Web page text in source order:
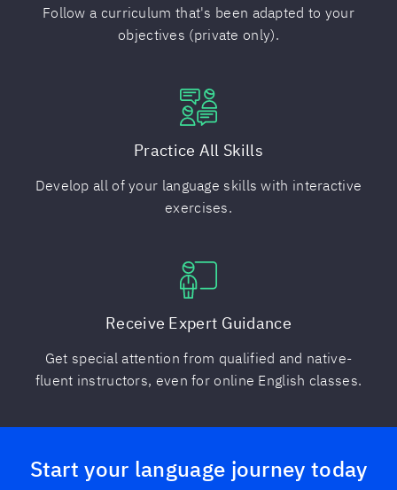
Follow a curriculum that's been adapted to your
objectives (private only).
Practice All Skills
Develop all of your language skills with interactive
exercises.
Receive Expert Guidance
Get special attention from qualified and native-
fluent instructors, even for online English classes.
Start your language journey today